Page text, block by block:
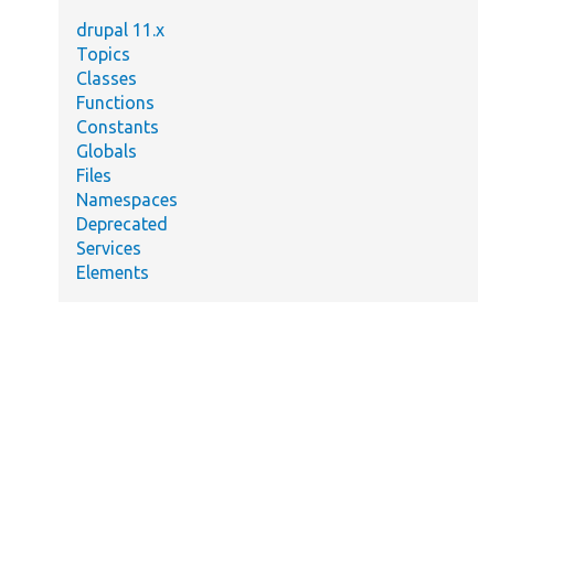
drupal 11.x
Topics
Classes
Functions
Constants
Globals
Files
Namespaces
Deprecated
Services
Elements